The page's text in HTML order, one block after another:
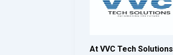
At VVC Tech Solutions